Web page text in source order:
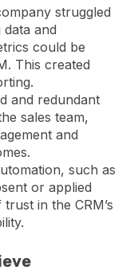
struggled
and
could be
This created
and redundant
sales team,
and
such as
or applied
in the CRM’s